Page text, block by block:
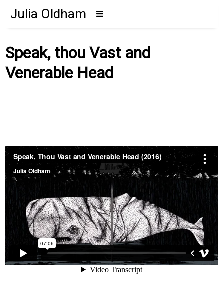
Julia Oldham
Speak, thou Vast and
Venerable Head